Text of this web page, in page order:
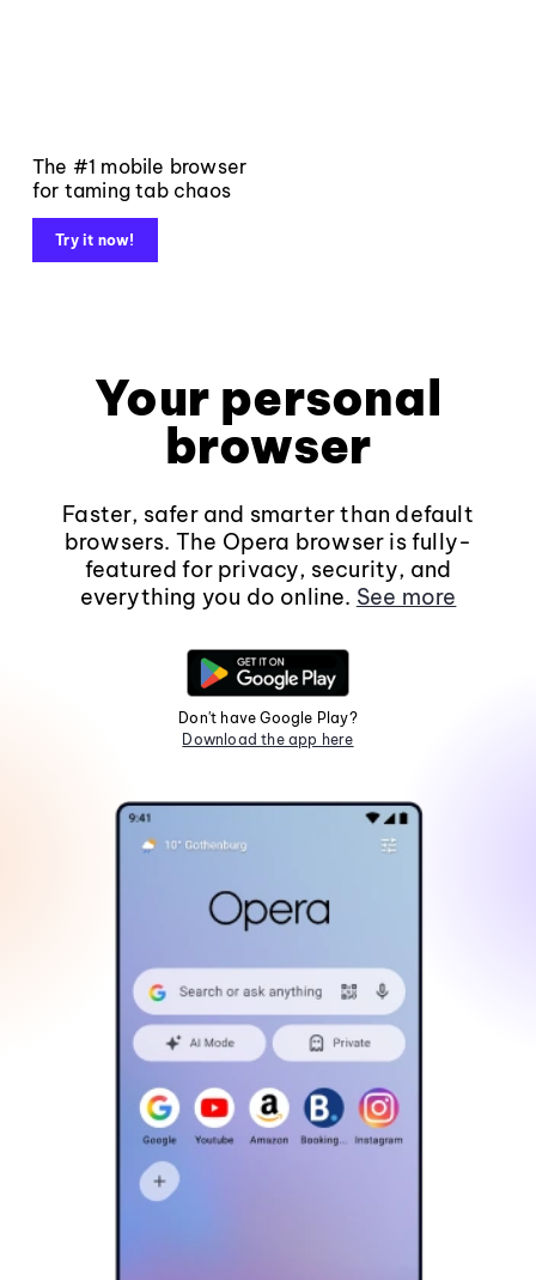
The #1 mobile browser
for taming tab chaos
Try it now!
Your personal
browser
Faster, safer and smarter than default
browsers. The Opera browser is fully-
featured for privacy, security, and
everything you do online. See more
Don't have Google Play?
Download the app here